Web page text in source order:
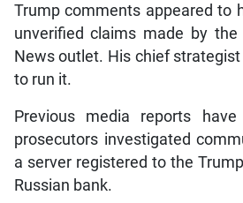
Trump comments appeared to
unverified claims made by the
News outlet. His chief
to run it.
Previous media reports
prosecutors investigated
a server registered to the
Russian bank.